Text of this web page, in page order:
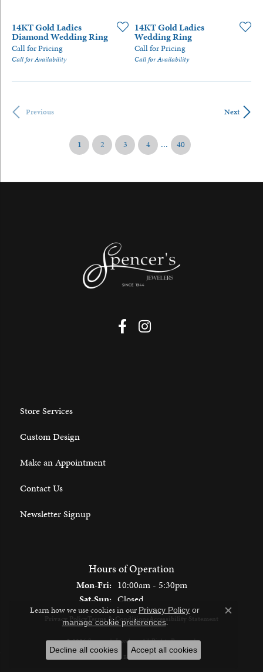
14KT Gold Ladies
Diamond Wedding Ring
Call for Pricing
Call for Availability
14KT Gold Ladies
Wedding Ring
Call for Pricing
Call for Availability
Previous Next
1 (current)
2 3 4 ... 40
Store Services
Custom Design
Make an Appointment
Contact Us
Newsletter Signup
Hours of Operation
Mon-Fri:Monday - Friday:
10:00am - 5:30pm
Sat-Sun:Saturday - Sunday:
Closed
Privacy PolicyTerms & ConditionsAccessibility Statement
© 2026 Spencer's Jewelers. All Rights Reserved.
POWERED BY:
Learn how we use cookies in our Privacy Policy or
manage cookie preferences.
Close
Decline all cookies Accept all cookies